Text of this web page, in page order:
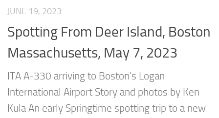
JUNE 19, 2023
Spotting From Deer Island, Boston
Massachusetts, May 7, 2023
ITA A-330 arriving to Boston’s Logan
International Airport Story and photos by Ken
Kula An early Springtime spotting trip to a new